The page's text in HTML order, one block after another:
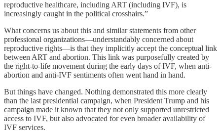
reproductive healthcare, including ART (including IVF), is
increasingly caught in the political crosshairs.”
What concerns us about this and similar statements from other
professional organizations—understandably concerned about
reproductive rights—is that they implicitly accept the conceptual link
between ART and abortion. This link was purposefully created by
the right-to-life movement during the early days of IVF, when anti-
abortion and anti-IVF sentiments often went hand in hand.
But things have changed. Nothing demonstrated this more clearly
than the last presidential campaign, when President Trump and his
campaign made it known that they not only supported unrestricted
access to IVF, but also advocated for even broader availability of
IVF services.